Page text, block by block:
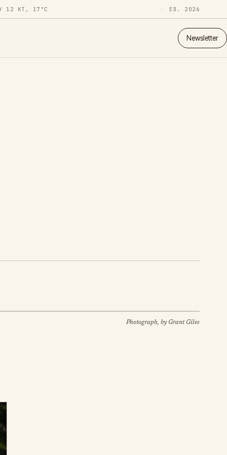
12 KT, 17°C ED. 2026
Newsletter
Photograph, by Grant Giles